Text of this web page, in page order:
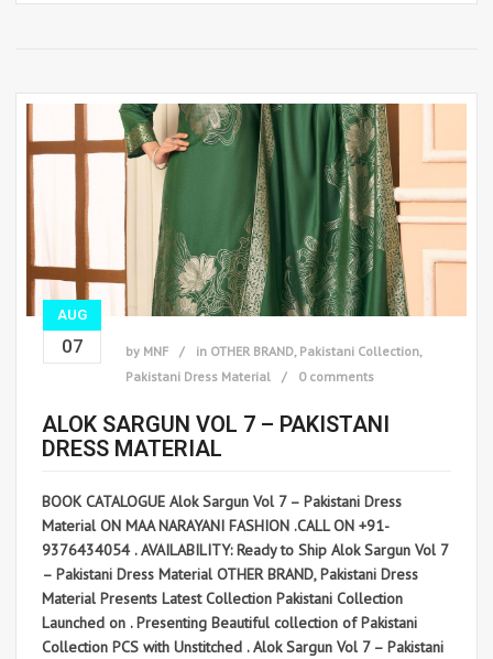
AUG
07 by MNF in OTHER BRAND Pakistani Collection
Pakistani Dress Material
0 comments
ALOK SARGUN VOL 7 – PAKISTANI
DRESS MATERIAL
BOOK CATALOGUE Alok Sargun Vol 7 – Pakistani Dress
Material ON MAA NARAYANI FASHION .CALL ON +91-
9376434054 . AVAILABILITY: Ready to Ship Alok Sargun Vol 7
– Pakistani Dress Material OTHER BRAND, Pakistani Dress
Material Presents Latest Collection Pakistani Collection
Launched on . Presenting Beautiful collection of Pakistani
Collection PCS with Unstitched . Alok Sargun Vol 7 – Pakistani